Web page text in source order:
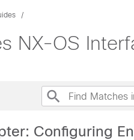
NX-OS
Configuring